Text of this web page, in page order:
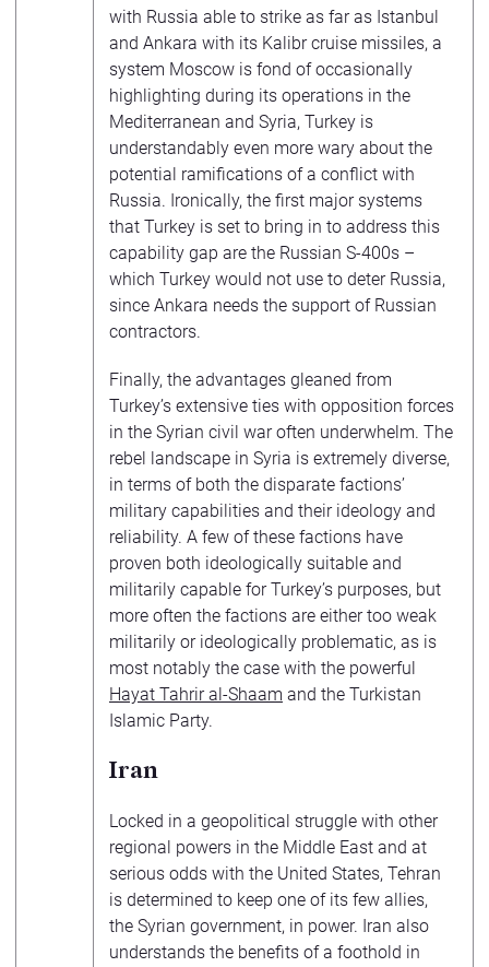
with Russia able to strike as far as Istanbul
and Ankara with its Kalibr cruise missiles, a
system Moscow is fond of occasionally
highlighting during its operations in the
Mediterranean and Syria, Turkey is
understandably even more wary about the
potential ramifications of a conflict with
Russia. Ironically, the first major systems
that Turkey is set to bring in to address this
capability gap are the Russian S-400s –
which Turkey would not use to deter Russia,
since Ankara needs the support of Russian
contractors.
Finally, the advantages gleaned from
Turkey’s extensive ties with opposition forces
in the Syrian civil war often underwhelm. The
rebel landscape in Syria is extremely diverse,
in terms of both the disparate factions’
military capabilities and their ideology and
reliability. A few of these factions have
proven both ideologically suitable and
militarily capable for Turkey’s purposes, but
more often the factions are either too weak
militarily or ideologically problematic, as is
most notably the case with the powerful
Hayat Tahrir al-Shaam and the Turkistan
Islamic Party.
Iran
Locked in a geopolitical struggle with other
regional powers in the Middle East and at
serious odds with the United States, Tehran
is determined to keep one of its few allies,
the Syrian government, in power. Iran also
understands the benefits of a foothold in